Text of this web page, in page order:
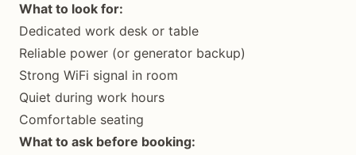
What to look for:
Dedicated work desk or table
Reliable power (or generator backup)
Strong WiFi signal in room
Quiet during work hours
Comfortable seating
What to ask before booking: